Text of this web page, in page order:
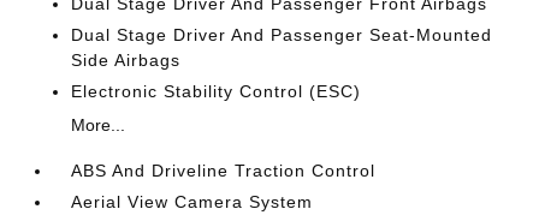
Dual Stage Driver And Passenger Seat-Mounted
Side Airbags
Electronic Stability Control (ESC)
More...
ABS And Driveline Traction Control
Aerial View Camera System